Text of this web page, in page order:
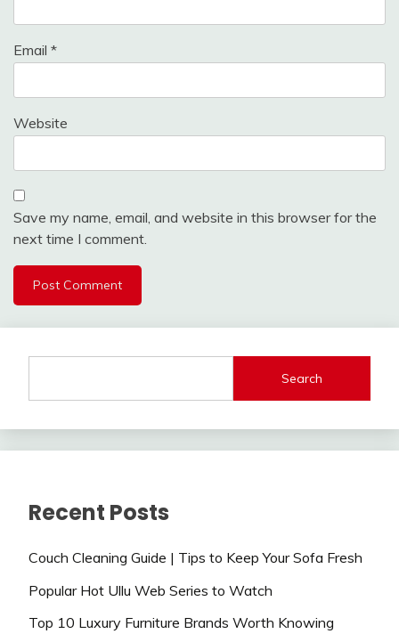
Email *
Website
Save my name, email, and website in this browser for the
next time I comment.
Search
Recent Posts
Couch Cleaning Guide | Tips to Keep Your Sofa Fresh
Popular Hot Ullu Web Series to Watch
Top 10 Luxury Furniture Brands Worth Knowing